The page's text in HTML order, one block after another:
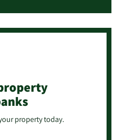
property today.